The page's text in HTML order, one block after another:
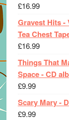
£16.99
Gravest Hits -
Tea Chest
£16.99
Things That
Space - CD
£9.99
Scary Mary -
£9.99